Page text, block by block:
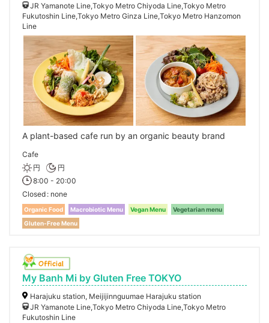
JR Yamanote Line,Tokyo Metro Chiyoda Line,Tokyo Metro
Fukutoshin Line,Tokyo Metro Ginza Line,Tokyo Metro Hanzomon
Line
A plant-based cafe run by an organic beauty brand
Cafe
円
円
8:00 - 20:00
Closed none
Organic Food Macrobiotic Menu Vegan Menu
Vegetarian menu
Gluten-Free Menu
My Banh Mi by Gluten Free TOKYO
Harajuku station, Meijijinnguumae Harajuku station
JR Yamanote Line,Tokyo Metro Chiyoda Line,Tokyo Metro
Fukutoshin Line